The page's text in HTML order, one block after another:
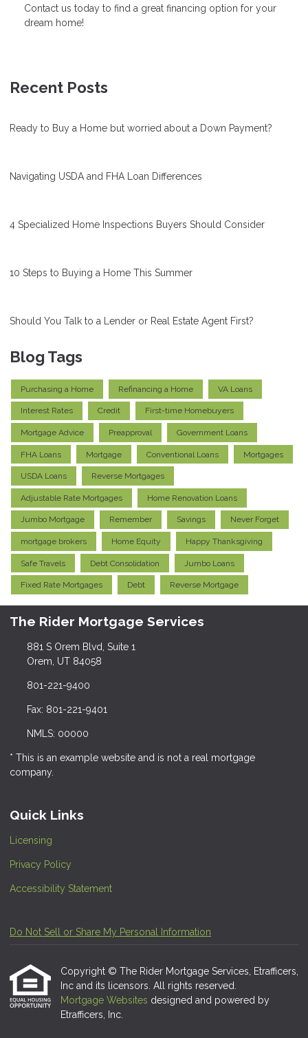
Contact us today to find a great financing option for your
dream home!
Recent Posts
Ready to Buy a Home but worried about a Down Payment?
Navigating USDA and FHA Loan Differences
4 Specialized Home Inspections Buyers Should Consider
10 Steps to Buying a Home This Summer
Should You Talk to a Lender or Real Estate Agent First?
Blog Tags
Purchasing a Home Refinancing a Home VA Loans
Interest Rates Credit First-time Homebuyers
Mortgage Advice Preapproval Government Loans
FHA Loans Mortgage Conventional Loans Mortgages
USDA Loans Reverse Mortgages
Adjustable Rate Mortgages Home Renovation Loans
Jumbo Mortgage Remember Savings Never Forget
mortgage brokers Home Equity Happy Thanksgiving
Safe Travels Debt Consolidation Jumbo Loans
Fixed Rate Mortgages Debt Reverse Mortgage
The Rider Mortgage Services
881 S Orem Blvd, Suite 1
Orem, UT 84058
801-221-9400
Fax: 801-221-9401
NMLS: 00000
* This is an example website and is not a real mortgage
company.
Quick Links
Licensing
Privacy Policy
Accessibility Statement
Do Not Sell or Share My Personal Information
Copyright © The Rider Mortgage Services, Etrafficers,
Inc and its licensors. All rights reserved.
Mortgage Websites designed and powered by
Etrafficers, Inc.